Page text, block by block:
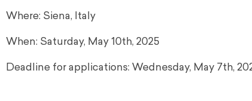
Where: Siena, Italy
When: Saturday, May 10th, 2025
Deadline for applications: Wednesday, May 7th,